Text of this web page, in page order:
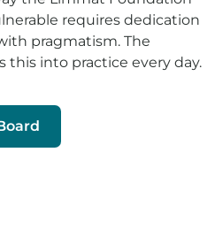
requires dedication
pragmatism. The
into practice every day.